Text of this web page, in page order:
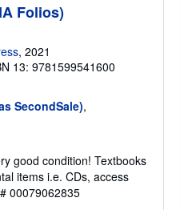
Folios)
, 2021
13: 9781599541600
SecondSale),
good condition! Textbooks
items i.e. CDs, access
00079062835